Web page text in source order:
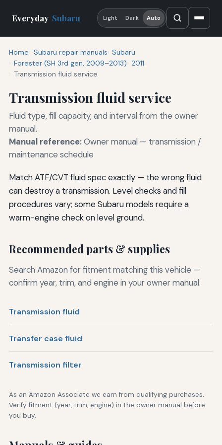
Everyday Subaru Light Dark Auto
Home Subaru repair manuals Subaru
Forester (SH 3rd gen, 2009–2013) 2011
Transmission fluid service
Transmission fluid service
Fluid type, fill capacity, and interval from the owner
manual.
Manual reference:Owner manual — transmission /
maintenance schedule
Match ATF/CVT fluid spec exactly — the wrong fluid
can destroy a transmission. Level checks and fill
procedures vary; some Subaru models require a
warm-engine check on level ground.
Recommended parts & supplies
Search Amazon for fitment matching this vehicle —
confirm year, trim, and engine in your owner manual.
Transmission fluid
Transfer case fluid
Transmission filter
As an Amazon Associate we earn from qualifying purchases.
Verify fitment (year, trim, engine) in the owner manual before
you buy.